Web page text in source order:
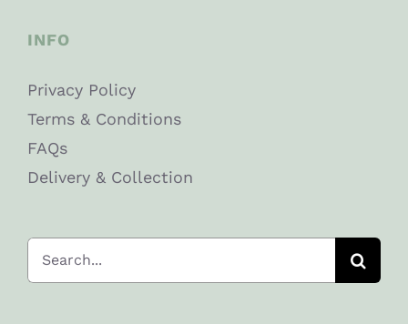
INFO
Privacy Policy
Terms & Conditions
FAQs
Delivery & Collection
Search
for: